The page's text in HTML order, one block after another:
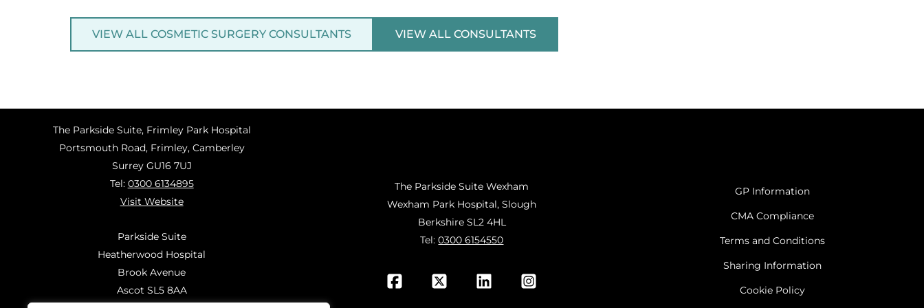
VIEW ALL COSMETIC SURGERY CONSULTANTS VIEW ALL CONSULTANTS
The Parkside Suite, Frimley Park Hospital
Portsmouth Road, Frimley, Camberley
Surrey GU16 7UJ
Tel: 0300 6134895
Visit Website
Parkside Suite
Heatherwood Hospital
Brook Avenue
Ascot SL5 8AA
The Parkside Suite Wexham
Wexham Park Hospital, Slough
Berkshire SL2 4HL
Tel:0300 6154550
GP Information
CMA Compliance
Terms and Conditions
Sharing Information
Cookie Policy